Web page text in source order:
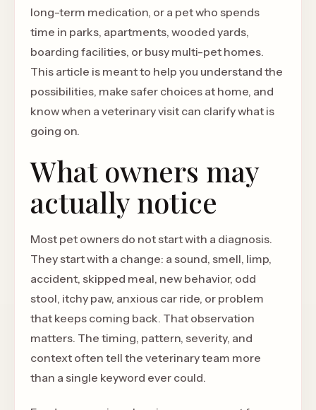
long-term medication, or a pet who spends
time in parks, apartments, wooded yards,
boarding facilities, or busy multi-pet homes.
This article is meant to help you understand the
possibilities, make safer choices at home, and
know when a veterinary visit can clarify what is
going on.
What owners may
actually notice
Most pet owners do not start with a diagnosis.
They start with a change: a sound, smell, limp,
accident, skipped meal, new behavior, odd
stool, itchy paw, anxious car ride, or problem
that keeps coming back. That observation
matters. The timing, pattern, severity, and
context often tell the veterinary team more
than a single keyword ever could.